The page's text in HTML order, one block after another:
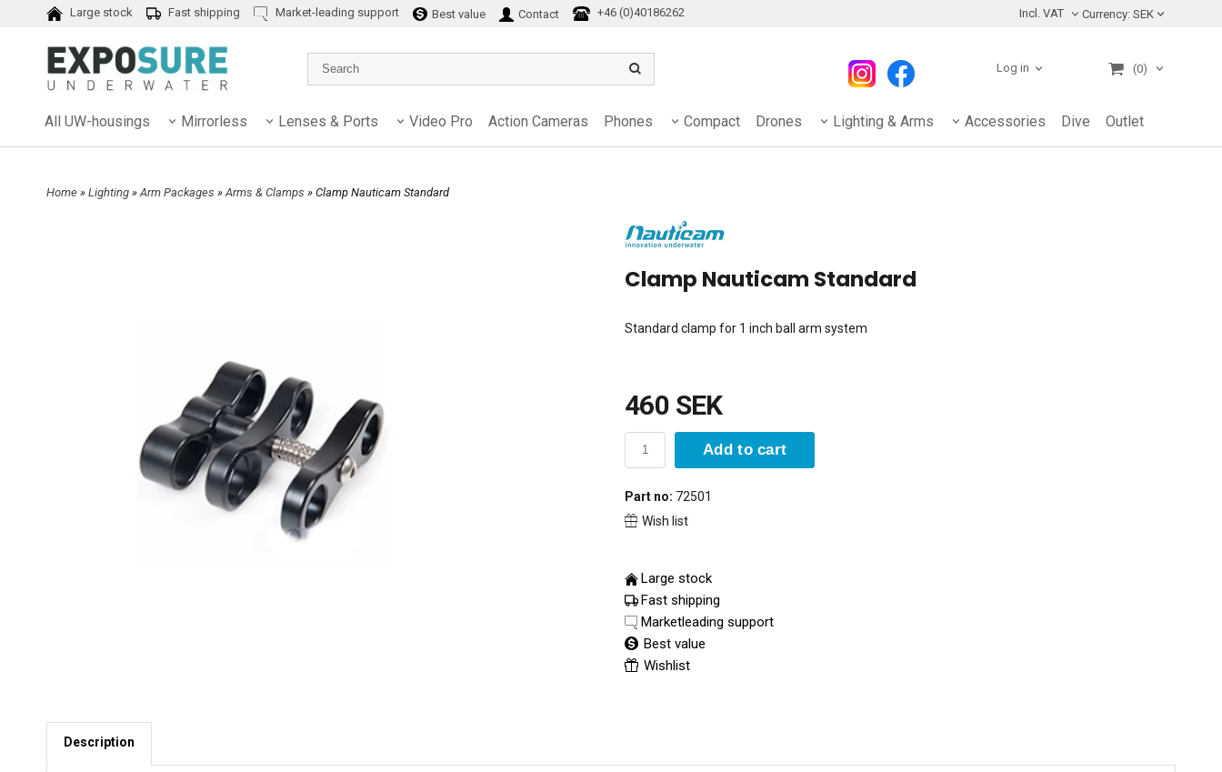
Large stock Fast shipping Market-leading support Best value Contact +46 (0)40186262 Incl. VAT Currency: SEK
Log in (0)
All UW-housings Mirrorless Lenses & Ports Video Pro Action Cameras Phones Compact Drones Lighting & Arms Accessories Dive Outlet
Home » Lighting » Arm Packages » Arms & Clamps » Clamp Nauticam Standard
Clamp Nauticam Standard
Standard clamp for 1 inch ball arm system
460 SEK
Add to cart
Part no: 72501
Wish list
Large stock
Fast shipping
Marketleading support
Best value
Wishlist
Description